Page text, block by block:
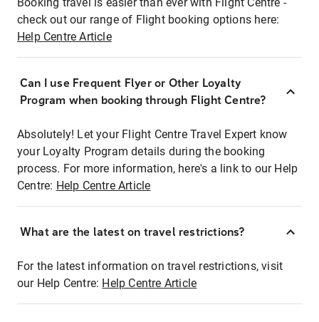
check out our range of Flight booking options here:
Help Centre Article
Can I use Frequent Flyer or Other Loyalty
Program when booking through Flight Centre?
Absolutely! Let your Flight Centre Travel Expert know
your Loyalty Program details during the booking
process. For more information, here's a link to our Help
Centre: Help Centre Article
What are the latest on travel restrictions?
For the latest information on travel restrictions, visit
our Help Centre: Help Centre Article